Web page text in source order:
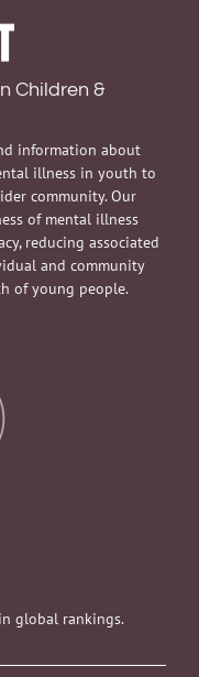
Children &
information about
illness in youth to
community. Our
of mental illness
reducing associated
and community
of young people.
global rankings.